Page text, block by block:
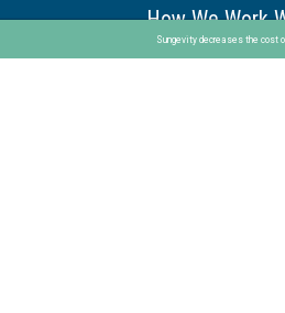
How We Work
Core Service
Sungevity decreases the cost